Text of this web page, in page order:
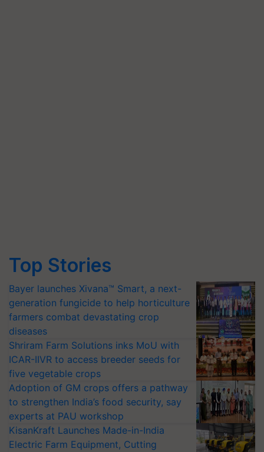
Top Stories
Bayer launches Xivana™ Smart, a next-
generation fungicide to help horticulture
farmers combat devastating crop
diseases
Shriram Farm Solutions inks MoU with
ICAR-IIVR to access breeder seeds for
five vegetable crops
Adoption of GM crops offers a pathway
to strengthen India’s food security, say
experts at PAU workshop
KisanKraft Launches Made-in-India
Electric Farm Equipment, Cutting